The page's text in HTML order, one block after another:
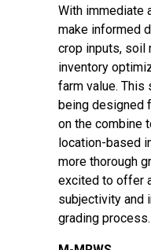
With immediate
make informed
crop inputs, soil
inventory
farm value.
being designed
on the combine
location-based
more thorough
excited to offer
subjectivity and
grading